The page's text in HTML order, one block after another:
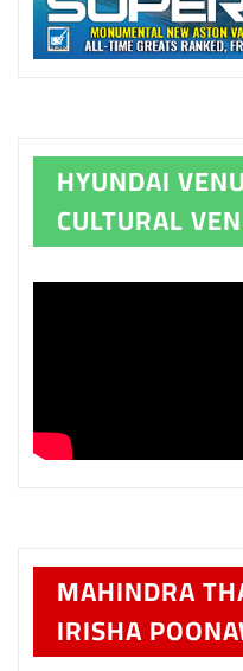
HYUNDAI
CULTURAL
MAHINDRA
IRISHA